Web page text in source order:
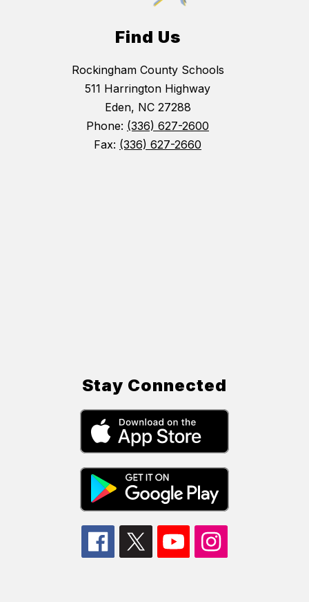
Find Us
Rockingham County Schools
511 Harrington Highway
Eden, NC 27288
Phone: (336) 627-2600
Fax: (336) 627-2660
Stay Connected